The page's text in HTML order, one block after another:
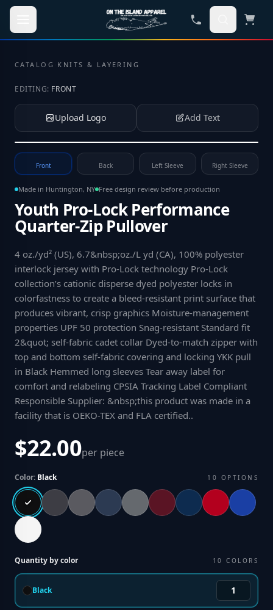
Skip to main content
CATALOG · KNITS & LAYERING
EDITING: FRONT
Upload Logo Add Text
Tap to upload your logo or photo
Front Back Left Sleeve Right Sleeve
Made in Huntington, NY Free design review before production
Youth Pro-Lock Performance
Quarter-Zip Pullover
4 oz./yd² (US), 6.7&nbsp;oz./L yd (CA), 100% polyester
interlock jersey with Pro-Lock technology Pro-Lock
collection’s cationic disperse dyed polyester locks in
colorfastness to create a bleed-resistant print surface that
produces vibrant, crisp graphics Moisture-management
properties UPF 50 protection Snag-resistant Standard fit
2&quot; self-fabric cadet collar Dyed-to-match zipper with
top and bottom self-fabric covering and locking YKK pull
in Black Hemmed long sleeves Tear away label for
comfort and relabeling CPSIA Tracking Label Compliant
Responsible Supplier: &nbsp;this product was made in a
facility that is OEKO-TEX and FLA certified..
$22.00per piece
Color: Black 10 OPTIONS
Quantity by color 10 COLORS
Black